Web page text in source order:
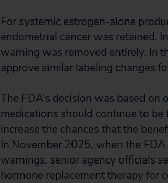
For systemic estrogen-alone
endometrial cancer was retained.
warning was removed entirely. In
approve similar labeling changes
The FDA’s decision was based
medications should continue to
increase the chances that the
In November 2025, when the FDA
warnings, senior agency officials
hormone replacement therapy for